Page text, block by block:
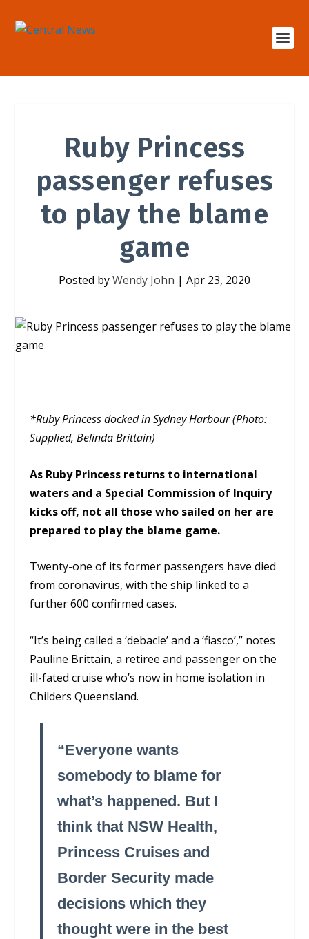
Ruby Princess
passenger refuses
to play the blame
game
Posted byWendy John | Apr 23, 2020
*Ruby Princess docked in Sydney Harbour (Photo:
Supplied, Belinda Brittain)
As Ruby Princess returns to international
waters and a Special Commission of Inquiry
kicks off, not all those who sailed on her are
prepared to play the blame game.
Twenty-one of its former passengers have died
from coronavirus, with the ship linked to a
further 600 confirmed cases.
“It’s being called a ‘debacle’ and a ‘fiasco’,” notes
Pauline Brittain, a retiree and passenger on the
ill-fated cruise who’s now in home isolation in
Childers Queensland.
“Everyone wants
somebody to blame for
what’s happened. But I
think that NSW Health,
Princess Cruises and
Border Security made
decisions which they
thought were in the best